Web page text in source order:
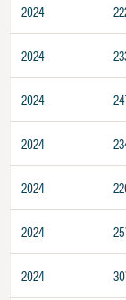
2024
2024
2024
2024
2024
2024
2024